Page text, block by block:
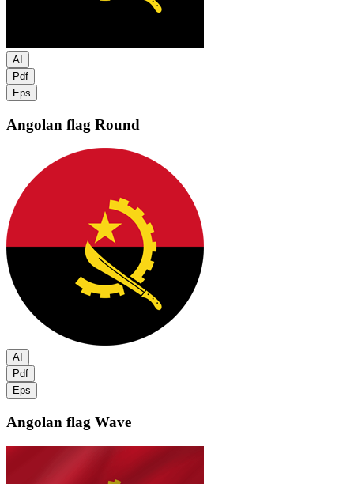
AI
Pdf
Eps
Angolan flag Round
AI
Pdf
Eps
Angolan flag Wave